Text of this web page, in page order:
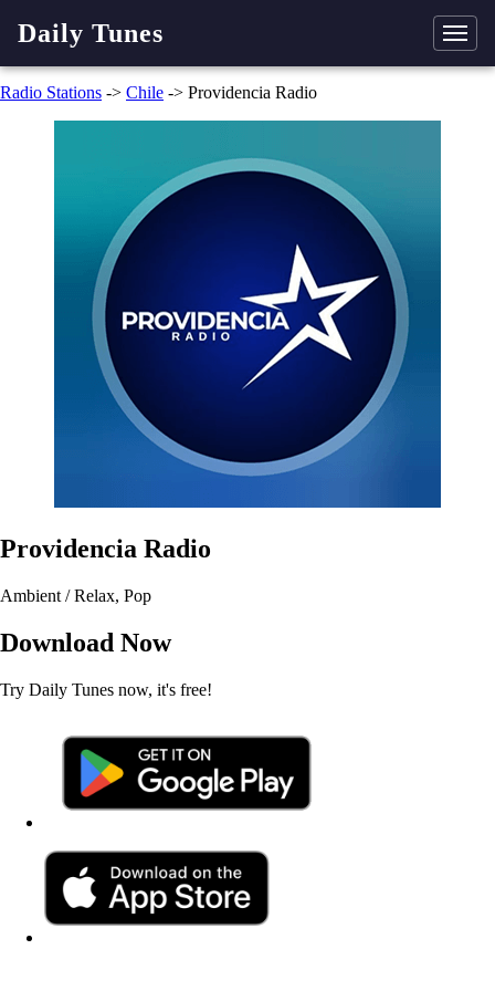
Daily Tunes
Radio Stations -> Chile -> Providencia Radio
Providencia Radio
Ambient / Relax, Pop
Download Now
Try Daily Tunes now, it's free!